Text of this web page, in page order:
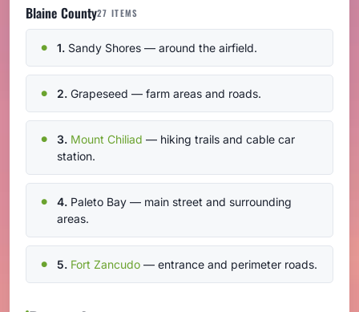
Blaine County27 ITEMS
1. Sandy Shores — around the airfield.
2. Grapeseed — farm areas and roads.
3. Mount Chiliad — hiking trails and cable car
station.
4. Paleto Bay — main street and surrounding
areas.
5. Fort Zancudo — entrance and perimeter roads.